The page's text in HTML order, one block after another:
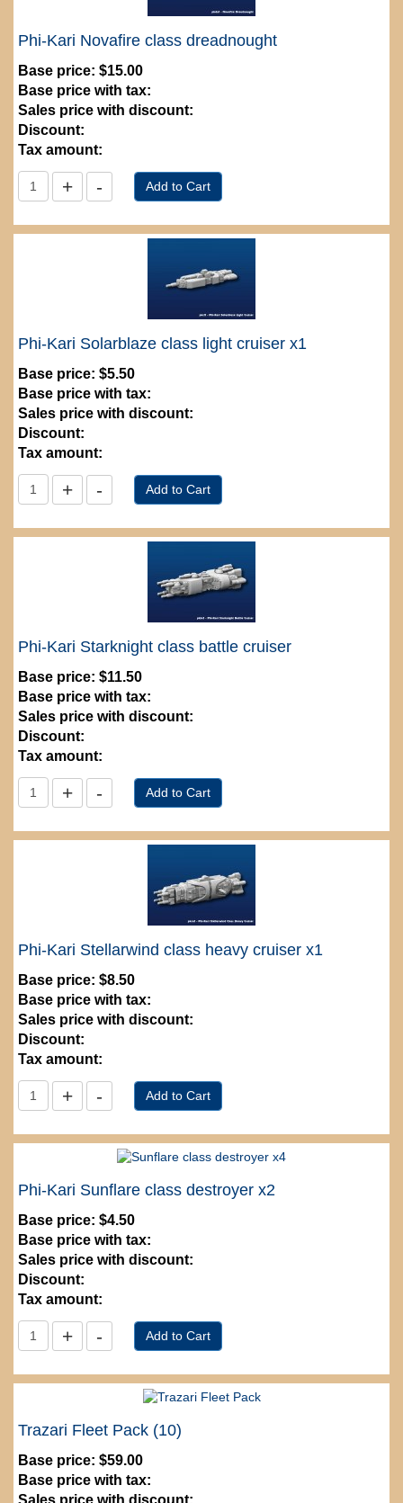
Phi-Kari Novafire class dreadnought
Base price: $15.00
Base price with tax:
Sales price with discount:
Discount:
Tax amount:
Phi-Kari Solarblaze class light cruiser x1
Base price: $5.50
Base price with tax:
Sales price with discount:
Discount:
Tax amount:
Phi-Kari Starknight class battle cruiser
Base price: $11.50
Base price with tax:
Sales price with discount:
Discount:
Tax amount:
Phi-Kari Stellarwind class heavy cruiser x1
Base price: $8.50
Base price with tax:
Sales price with discount:
Discount:
Tax amount:
Phi-Kari Sunflare class destroyer x2
Base price: $4.50
Base price with tax:
Sales price with discount:
Discount:
Tax amount:
Trazari Fleet Pack (10)
Base price: $59.00
Base price with tax:
Sales price with discount: